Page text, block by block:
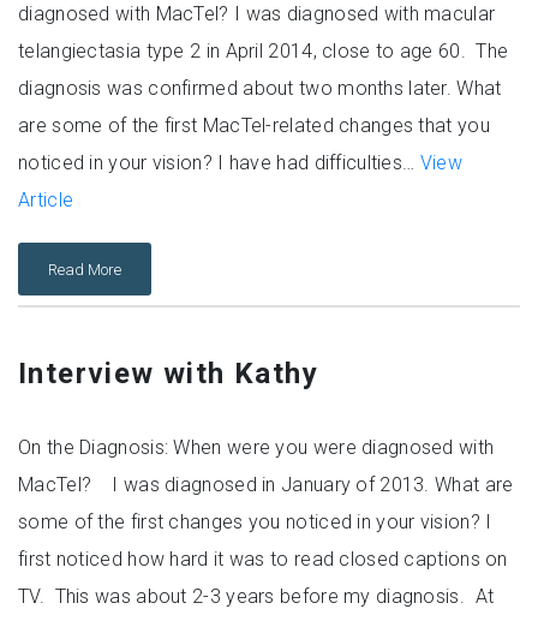
diagnosed with MacTel? I was diagnosed with macular
telangiectasia type 2 in April 2014, close to age 60. The
diagnosis was confirmed about two months later. What
are some of the first MacTel-related changes that you
noticed in your vision? I have had difficulties… View
Article
Read More
Interview with Kathy
On the Diagnosis: When were you were diagnosed with
MacTel? I was diagnosed in January of 2013. What are
some of the first changes you noticed in your vision? I
first noticed how hard it was to read closed captions on
TV. This was about 2-3 years before my diagnosis. At